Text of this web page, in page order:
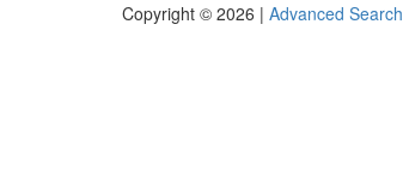
Copyright © 2026 | Advanced Search